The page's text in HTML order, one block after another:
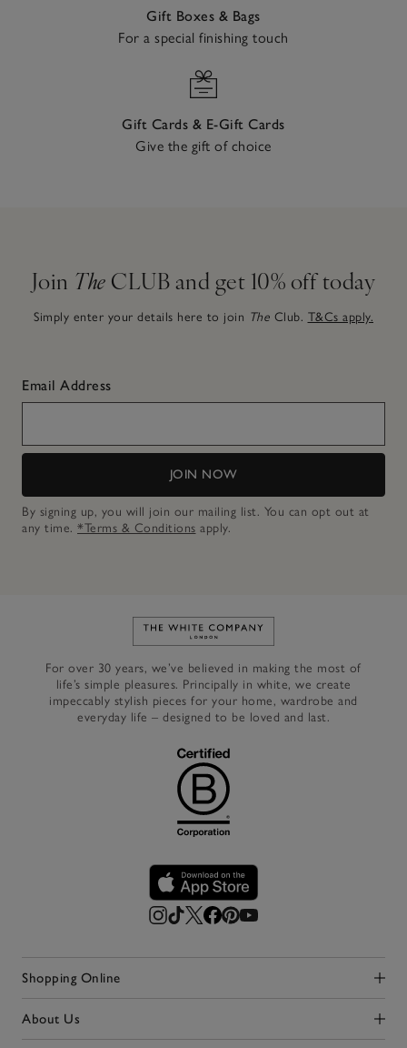
Gift Boxes & Bags
For a special finishing touch
Gift Cards & E-Gift Cards
Give the gift of choice
Join The CLUB and get 10% off today
Simply enter your details here to join The Club. T&Cs apply.
Email Address
JOIN NOW
By signing up, you will join our mailing list. You can opt out at
any time. *Terms & Conditions apply.
Link to The White Company's
For over 30 years, we’ve believed in making the most of
life’s simple pleasures. Principally in white, we create
impeccably stylish pieces for your home, wardrobe and
everyday life – designed to be loved and last.
Shopping Online
Click to expand
About Us
Click to expand